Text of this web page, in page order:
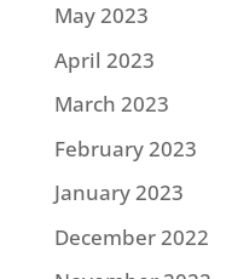
May 2023
April 2023
March 2023
February 2023
January 2023
December 2022